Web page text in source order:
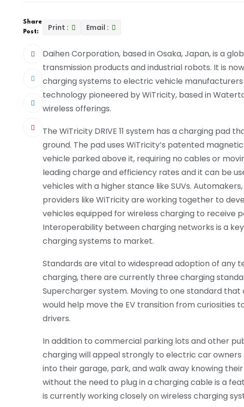
Share
Post:
Print : Email :
Daihen Corporation, based in Osaka, Japan, is a
transmission products and industrial robots. It is
charging systems to electric vehicle manufacturers
technology pioneered by WiTricity, based in
wireless offerings.
The WiTricity DRIVE 11 system has a charging pad
ground. The pad uses WiTricity’s patented
vehicle parked above it, requiring no cables or
leading charge and efficiency rates and it can be
vehicles with a higher stance like SUVs.
providers like WiTricity are working together to
vehicles equipped for wireless charging to receive
Interoperability between charging networks is a
charging systems to market.
Standards are vital to widespread adoption of any
charging, there are currently three charging
Supercharger system. Moving to one standard
would help move the EV transition from
drivers.
In addition to commercial parking lots and other
charging will appeal strongly to electric car
into their garage, park, and walk away knowing
without the need to plug in a charging cable is a
is currently working closely on wireless charging